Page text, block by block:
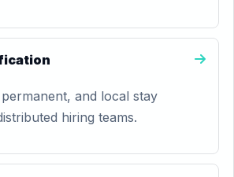
and local stay
hiring teams.